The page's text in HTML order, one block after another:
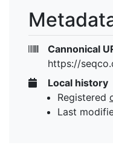
Cannonical
https://
Local history
Registered
Last